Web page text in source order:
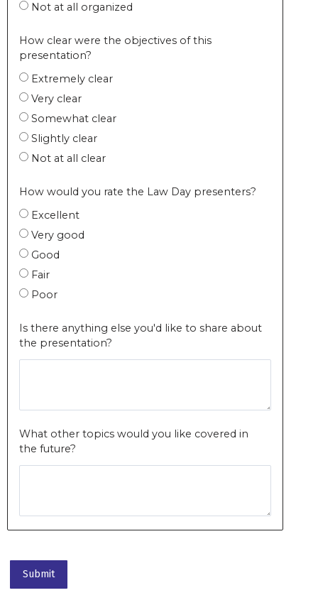
Not at all organized
How clear were the objectives of this
presentation?
Extremely clear
Very clear
Somewhat clear
Slightly clear
Not at all clear
How would you rate the Law Day presenters?
Excellent
Very good
Good
Fair
Poor
Is there anything else you'd like to share about
the presentation?
What other topics would you like covered in
the future?